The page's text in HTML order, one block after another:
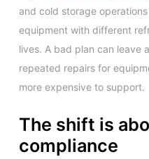
and cold storage
equipment with different
lives. A bad plan can leave
repeated repairs for
more expensive to support.
The shift is
compliance